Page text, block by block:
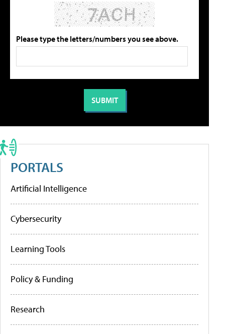
Please type the letters/numbers you see above.
PORTALS
Artificial Intelligence
Cybersecurity
Learning Tools
Policy & Funding
Research